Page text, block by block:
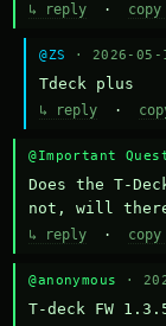
↳ reply ·
@ZS · 2026-05-
Тdeck plus
↳ reply ·
@Important
Does the T-
not, will
↳ reply ·
@anonymous ·
T-deck FW